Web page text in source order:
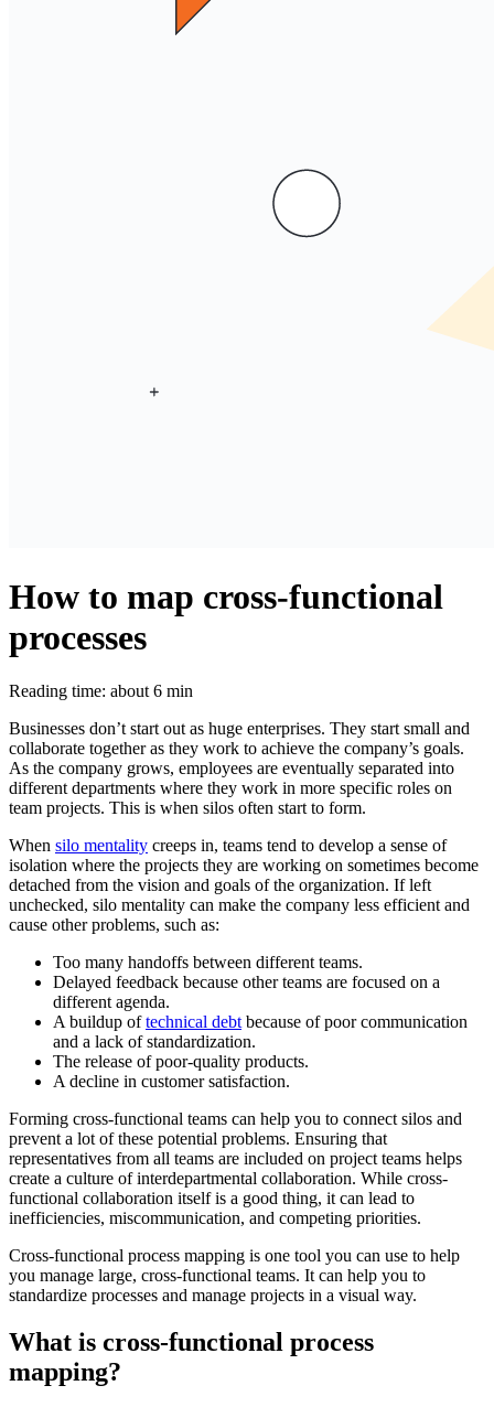
How to map cross-functional
processes
Reading time: about 6 min
Businesses don’t start out as huge enterprises. They start small and
collaborate together as they work to achieve the company’s goals.
As the company grows, employees are eventually separated into
different departments where they work in more specific roles on
team projects. This is when silos often start to form.
When silo mentality creeps in, teams tend to develop a sense of
isolation where the projects they are working on sometimes become
detached from the vision and goals of the organization. If left
unchecked, silo mentality can make the company less efficient and
cause other problems, such as:
Too many handoffs between different teams.
Delayed feedback because other teams are focused on a
different agenda.
A buildup oftechnical debt because of poor communication
and a lack of standardization.
The release of poor-quality products.
A decline in customer satisfaction.
Forming cross-functional teams can help you to connect silos and
prevent a lot of these potential problems. Ensuring that
representatives from all teams are included on project teams helps
create a culture of interdepartmental collaboration. While cross-
functional collaboration itself is a good thing, it can lead to
inefficiencies, miscommunication, and competing priorities.
Cross-functional process mapping is one tool you can use to help
you manage large, cross-functional teams. It can help you to
standardize processes and manage projects in a visual way.
What is cross-functional process
mapping?